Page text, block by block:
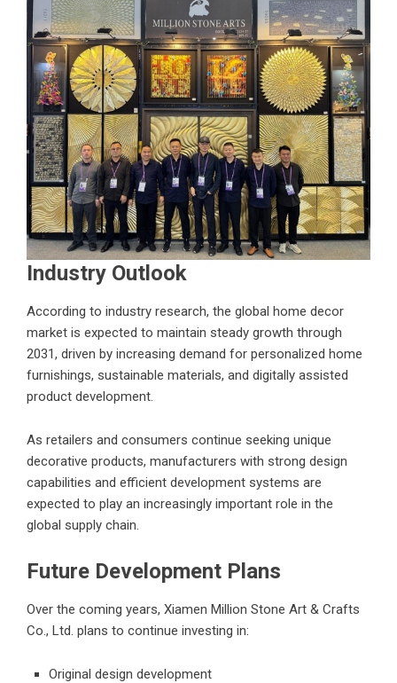
Industry Outlook
According to industry research, the global home decor
market is expected to maintain steady growth through
2031, driven by increasing demand for personalized home
furnishings, sustainable materials, and digitally assisted
product development.
As retailers and consumers continue seeking unique
decorative products, manufacturers with strong design
capabilities and efficient development systems are
expected to play an increasingly important role in the
global supply chain.
Future Development Plans
Over the coming years, Xiamen Million Stone Art & Crafts
Co., Ltd. plans to continue investing in:
Original design development